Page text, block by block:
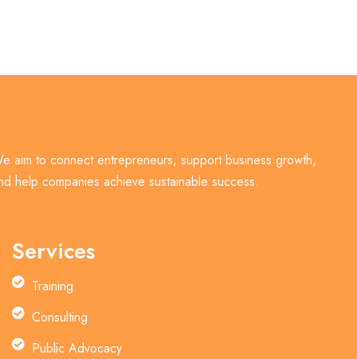
aim to connect entrepreneurs, support business growth,
help companies achieve sustainable success.
Services
Training
Consulting
Public Advocacy